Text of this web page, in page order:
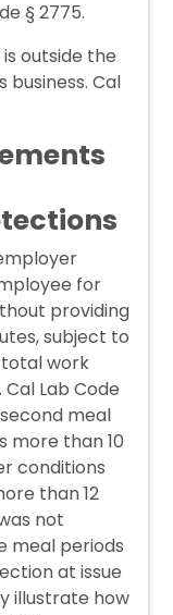
§ 2775.
outside the
business. Cal
for
providing
subject to
work
Lab Code
meal
more than 10
conditions
than 12
not
meal periods
at issue
illustrate how